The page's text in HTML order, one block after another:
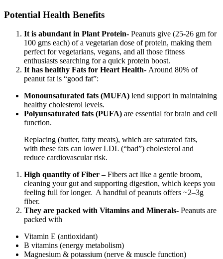
Potential Health Benefits
It is abundant in Plant Protein- Peanuts give (25-26 gm for
100 gms each) of a vegetarian dose of protein, making them
perfect for vegetarians, vegans, and all those fitness
enthusiasts searching for a quick protein boost.
It has healthy Fats for Heart Health- Around 80% of
peanut fat is “good fat”:
Monounsaturated fats (MUFA) lend support in maintaining
healthy cholesterol levels.
Polyunsaturated fats (PUFA) are essential for brain and cell
function.
Replacing (butter, fatty meats), which are saturated fats,
with these fats can lower LDL (“bad”) cholesterol and
reduce cardiovascular risk.
High quantity of Fiber –Fibers act like a gentle broom,
cleaning your gut and supporting digestion, which keeps you
feeling full for longer. A handful of peanuts offers ~2–3g
fiber.
They are packed with Vitamins and Minerals- Peanuts are
packed with
Vitamin E (antioxidant)
B vitamins (energy metabolism)
Magnesium & potassium (nerve & muscle function)